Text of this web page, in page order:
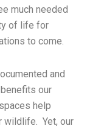
much needed
of life for
to come.
and
our
help
wildlife. Yet, our